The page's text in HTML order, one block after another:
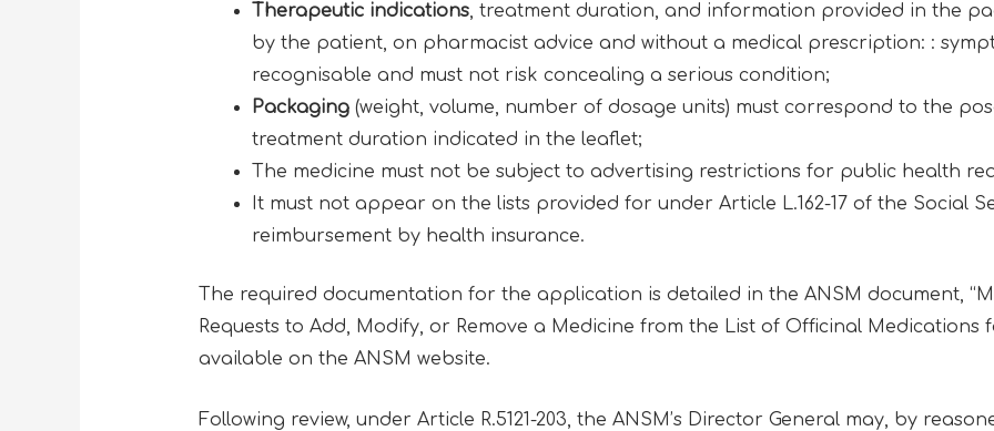
Therapeutic indications, treatment duration, and information provided in the
by the patient, on pharmacist advice and without a medical prescription: :
recognisable and must not risk concealing a serious condition;
Packaging(weight, volume, number of dosage units) must correspond to the
treatment duration indicated in the leaflet;
The medicine must not be subject to advertising restrictions for public health
It must not appear on the lists provided for under Article L.162-17 of the Social
reimbursement by health insurance.
The required documentation for the application is detailed in the ANSM document,
Requests to Add, Modify, or Remove a Medicine from the List of Officinal Medications
available on the ANSM website.
Following review, under Article R.5121-203, the ANSM’s Director General may, by